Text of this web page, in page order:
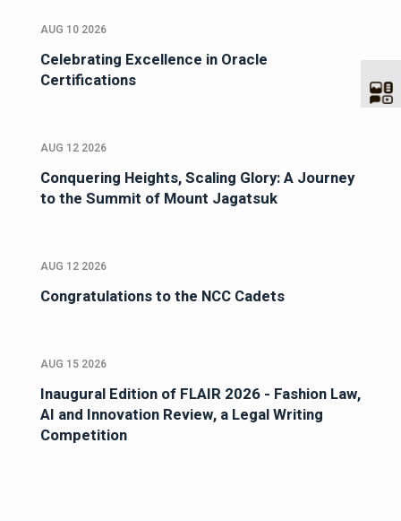
AUG 10 2026
Celebrating Excellence in Oracle
Certifications
AUG 12 2026
Conquering Heights, Scaling Glory: A Journey
to the Summit of Mount Jagatsuk
AUG 12 2026
Congratulations to the NCC Cadets
AUG 15 2026
Inaugural Edition of FLAIR 2026 - Fashion Law,
AI and Innovation Review, a Legal Writing
Competition